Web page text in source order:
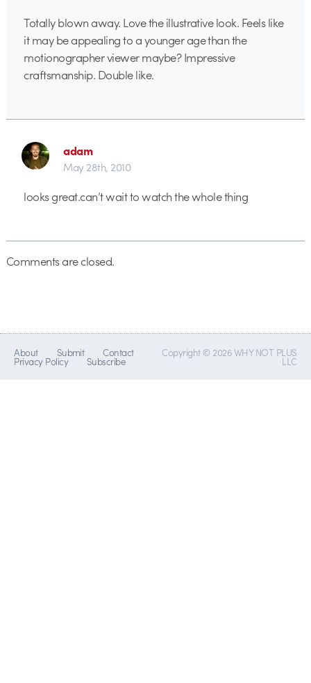
Totally blown away. Love the illustrative look. Feels like
it may be appealing to a younger age than the
motionographer viewer maybe? Impressive
craftsmanship. Double like.
adam
May 28th, 2010
looks great.can’t wait to watch the whole thing
Comments are closed.
About Submit Contact
Privacy Policy Subscribe
Copyright © 2026 WHY NOT PLUS
LLC